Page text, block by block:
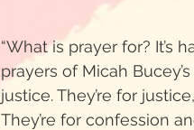
“What is prayer for? It’s
prayers of Micah
justice. They’re for
They’re for confession